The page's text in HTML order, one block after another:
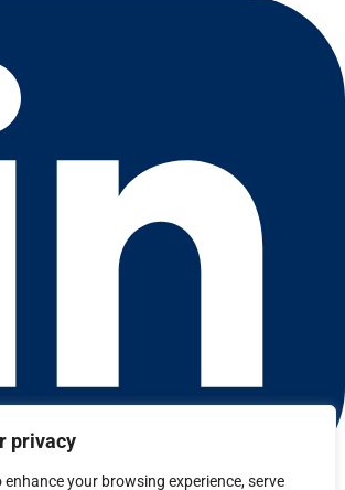
privacy
enhance your browsing experience, serve